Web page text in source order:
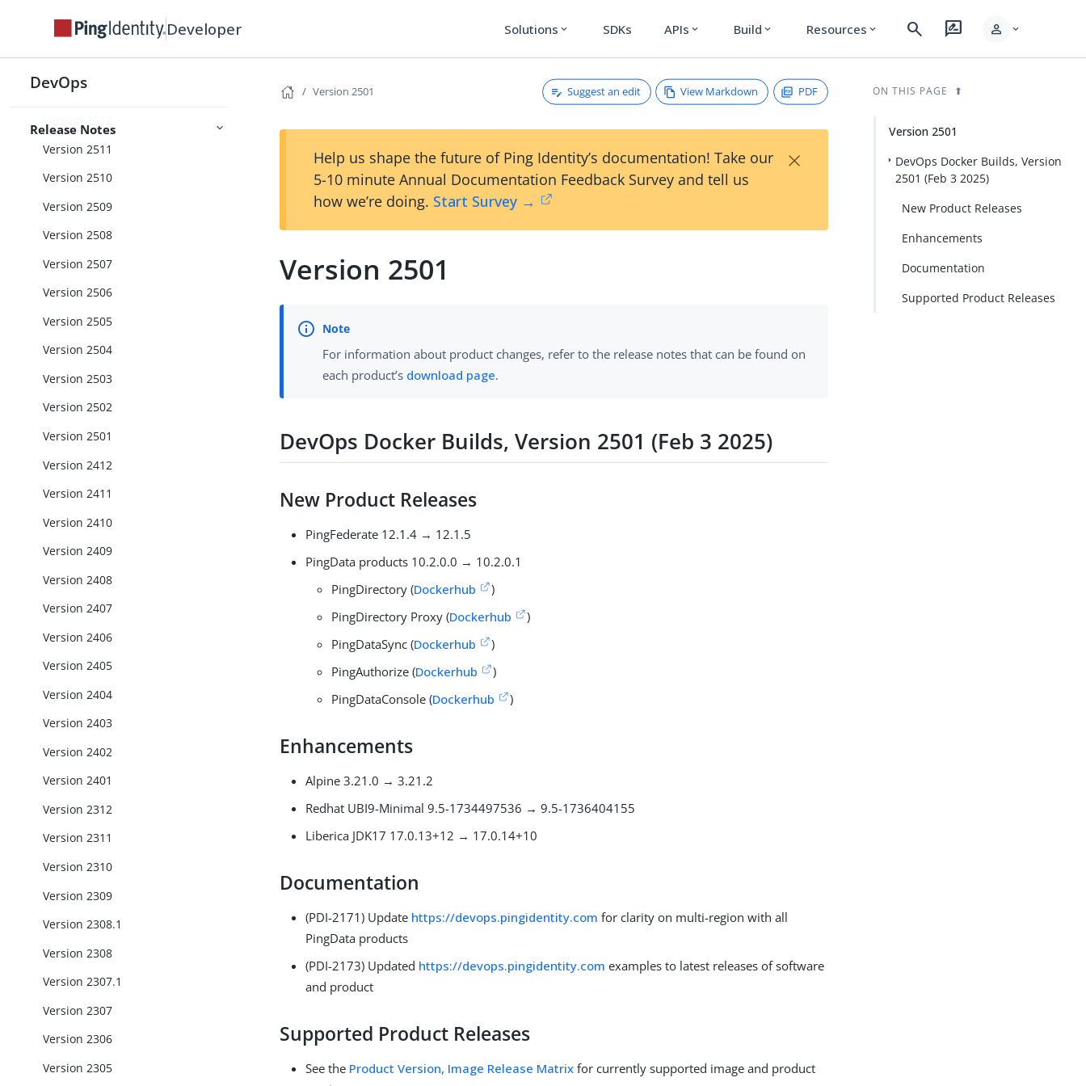
Developer Solutions expand_more SDKs APIs expand_more Build expand_more Resources expand_more search rate_review person expand_more
DevOps
Release Notes
Version 2603
Version 2602
Version 2601
Version 2511
Version 2510
Version 2509
Version 2508
Version 2507
Version 2506
Version 2505
Version 2504
Version 2503
Version 2502
Version 2501
Version 2412
Version 2411
Version 2410
Version 2409
Version 2408
Version 2407
Version 2406
Version 2405
Version 2404
Version 2403
Version 2402
Version 2401
Version 2312
Version 2311
Version 2310
Version 2309
Version 2308.1
Version 2308
Version 2307.1
Version 2307
Version 2306
Version 2305
Version 2501 Suggest an edit View Markdown PDF
Help us shape the future of Ping Identity’s documentation! Take our
5-10 minute Annual Documentation Feedback Survey and tell us
how we’re doing. Start Survey →
×
Version 2501
For information about product changes, refer to the release notes that can be found on
each product’s download page.
DevOps Docker Builds, Version 2501 (Feb 3 2025)
New Product Releases
PingFederate 12.1.4 → 12.1.5
PingData products 10.2.0.0 → 10.2.0.1
PingDirectory (Dockerhub
)
PingDirectory Proxy (Dockerhub
)
PingDataSync (Dockerhub
)
PingAuthorize (Dockerhub
)
PingDataConsole (Dockerhub )
Enhancements
Alpine 3.21.0 → 3.21.2
Redhat UBI9-Minimal 9.5-1734497536 → 9.5-1736404155
Liberica JDK17 17.0.13+12 → 17.0.14+10
Documentation
(PDI-2171) Update https://devops.pingidentity.com for clarity on multi-region with all
PingData products
(PDI-2173) Updated https://devops.pingidentity.com examples to latest releases of software
and product
Supported Product Releases
See the Product Version, Image Release Matrix for currently supported image and product
ON THIS PAGE
Version 2501
DevOps Docker Builds, Version
2501 (Feb 3 2025)
New Product Releases
Enhancements
Documentation
Supported Product Releases